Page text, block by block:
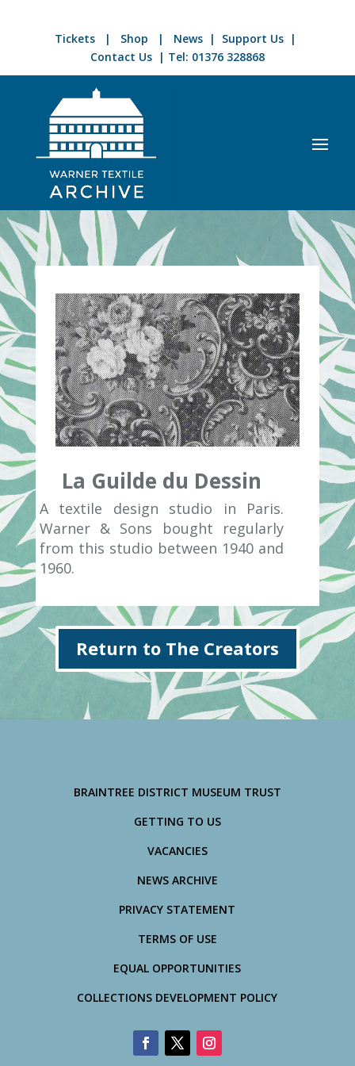
Tickets | Shop | News | Support Us |
Contact Us| Tel: 01376 328868
La Guilde du Dessin
A textile design studio in Paris.
Warner & Sons bought regularly
from this studio between 1940 and
1960.
Return to The Creators
BRAINTREE DISTRICT MUSEUM TRUST
GETTING TO US
VACANCIES
NEWS ARCHIVE
PRIVACY STATEMENT
TERMS OF USE
EQUAL OPPORTUNITIES
COLLECTIONS DEVELOPMENT POLICY